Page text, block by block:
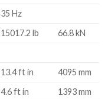
35 Hz
15017.2 lb
66.8 kN
13.4 ft in
4095 mm
4.6 ft in
1393 mm